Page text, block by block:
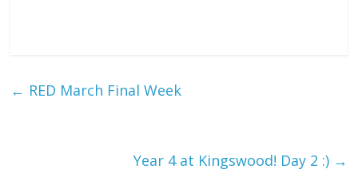
← RED March Final Week
Year 4 at Kingswood! Day 2 :) →